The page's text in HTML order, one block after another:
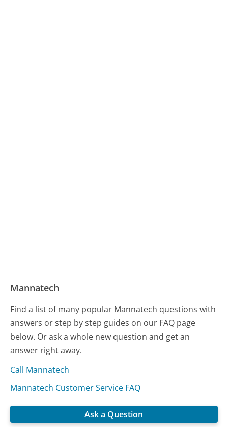
Mannatech
Find a list of many popular Mannatech questions with
answers or step by step guides on our FAQ page
below. Or ask a whole new question and get an
answer right away.
Call Mannatech
Mannatech Customer Service FAQ
Ask a Question